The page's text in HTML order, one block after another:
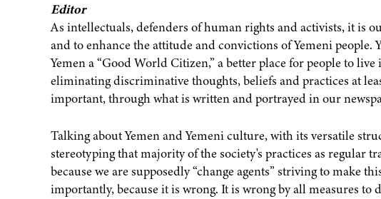
Editor
As intellectuals, defenders of human rights and activists, it is
and to enhance the attitude and convictions of Yemeni people.
Yemen a “Good World Citizen,” a better place for people to
eliminating discriminative thoughts, beliefs and practices at
important, through what is written and portrayed in our
Talking about Yemen and Yemeni culture, with its versatile
stereotyping that majority of the society's practices as regular
because we are supposedly “change agents” striving to make
importantly, because it is wrong. It is wrong by all measures to